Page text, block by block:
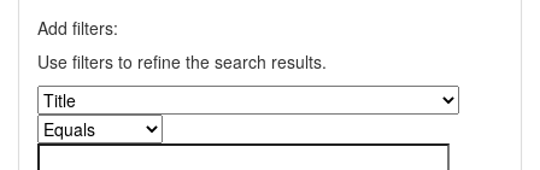
Add filters:
Use filters to refine the search results.